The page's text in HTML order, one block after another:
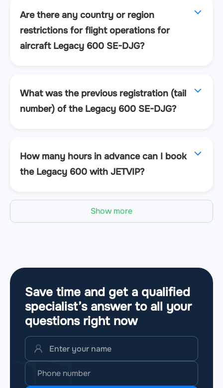
Are there any country or region
restrictions for flight operations for
aircraft Legacy 600 SE-DJG?
What was the previous registration (tail
number) of the Legacy 600 SE-DJG?
How many hours in advance can I book
the Legacy 600 with JETVIP?
Show more
Save time and get a qualified
specialist’s answer to all your
questions right now